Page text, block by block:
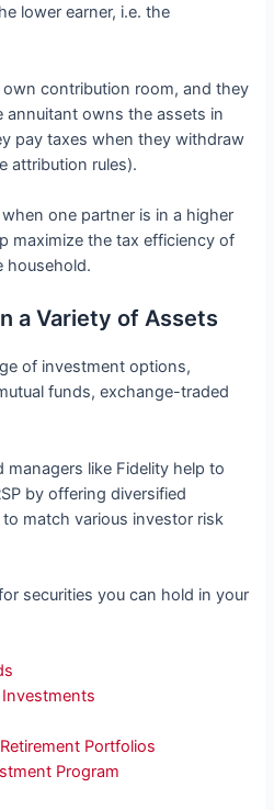
lower earner, i.e. the
contribution room, and they
annuitant owns the assets in
pay taxes when they withdraw
attribution rules).
one partner is in a higher
maximize the tax efficiency of
household.
a Variety of Assets
of investment options,
funds, exchange-traded
like Fidelity help to
by offering diversified
match various investor risk
securities you can hold in your
Portfolios
Program